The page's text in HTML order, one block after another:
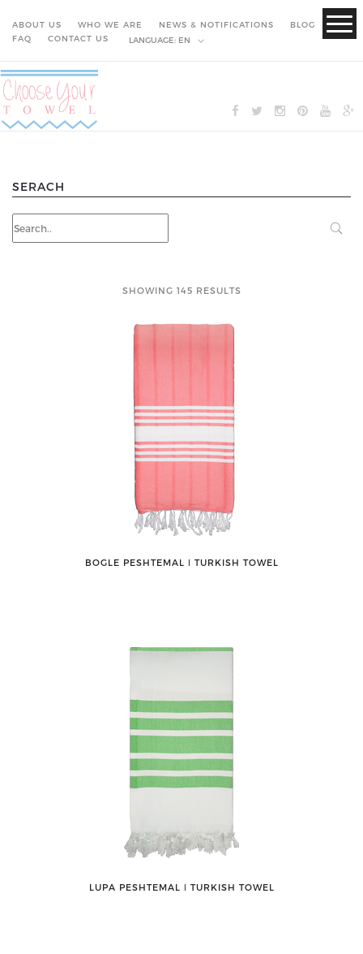
ABOUT US WHO WE ARE NEWS & NOTIFICATIONS
BLOG
FAQ
CONTACT US LANGUAGE: EN
SERACH
SHOWING 145 RESULTS
BOGLE PESHTEMAL ǀ TURKISH TOWEL
LUPA PESHTEMAL ǀ TURKISH TOWEL